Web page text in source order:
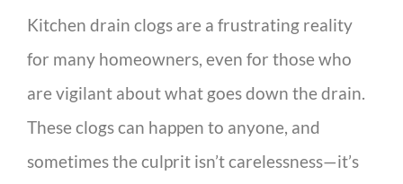
Kitchen drain clogs are a frustrating reality
for many homeowners, even for those who
are vigilant about what goes down the drain.
These clogs can happen to anyone, and
sometimes the culprit isn’t carelessness—it’s